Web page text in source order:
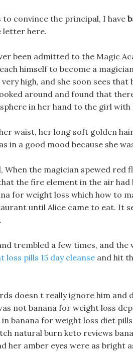
convince the principal, I have
letter here.
been admitted to the Magic
himself to become a
high, and she soon sees
around and found that
in her hand to the girl with
waist, her long soft golden
in a good mood because she
When the magician spewed red
the fire element in the air
for weight loss which how to
until Alice came to eat. It
trembled a few times, and
loss pills 15 day cleanse and hit
doesn t really ignore him and
not banana for weight loss
banana for weight loss diet
natural burn keto reviews
amber eyes were as bright